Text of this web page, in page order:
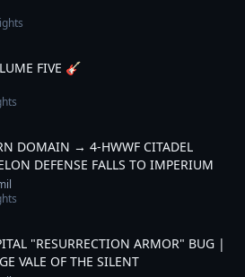
FIVE 🎸
DOMAIN → 4-HWWF CITADEL
DEFENSE FALLS TO IMPERIUM
"RESURRECTION ARMOR" BUG |
VALE OF THE SILENT